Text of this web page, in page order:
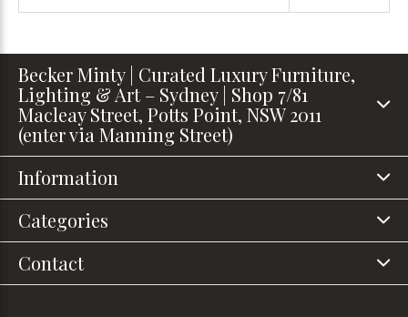
Becker Minty | Curated Luxury Furniture,
Lighting & Art – Sydney | Shop 7/81
Macleay Street, Potts Point, NSW 2011
(enter via Manning Street)
Information
Categories
Contact